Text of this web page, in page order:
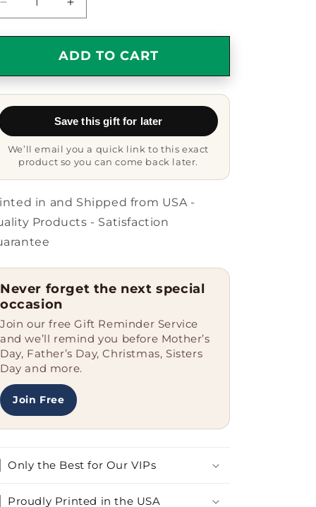
Decrease
quantity
for
from
Friends
for
Am
Nurse,
That&#39;s
Why.,
Heart
Unique
Increase
quantity
for
Nurse
from
Friends
Nurse
I
Am
Nurse,
That&#39;s
Why.,
Unique
ADD TO CART
Save this gift for later
We’ll email you a quick link to this exact
product so you can come back later.
in and Shipped from USA -
Products - Satisfaction
Never forget the next special
occasion
Join our free Gift Reminder Service
and we’ll remind you before Mother’s
Day, Father’s Day, Christmas, Sisters
Day and more.
Join Free
Only the Best for Our VIPs
Proudly Printed in the USA